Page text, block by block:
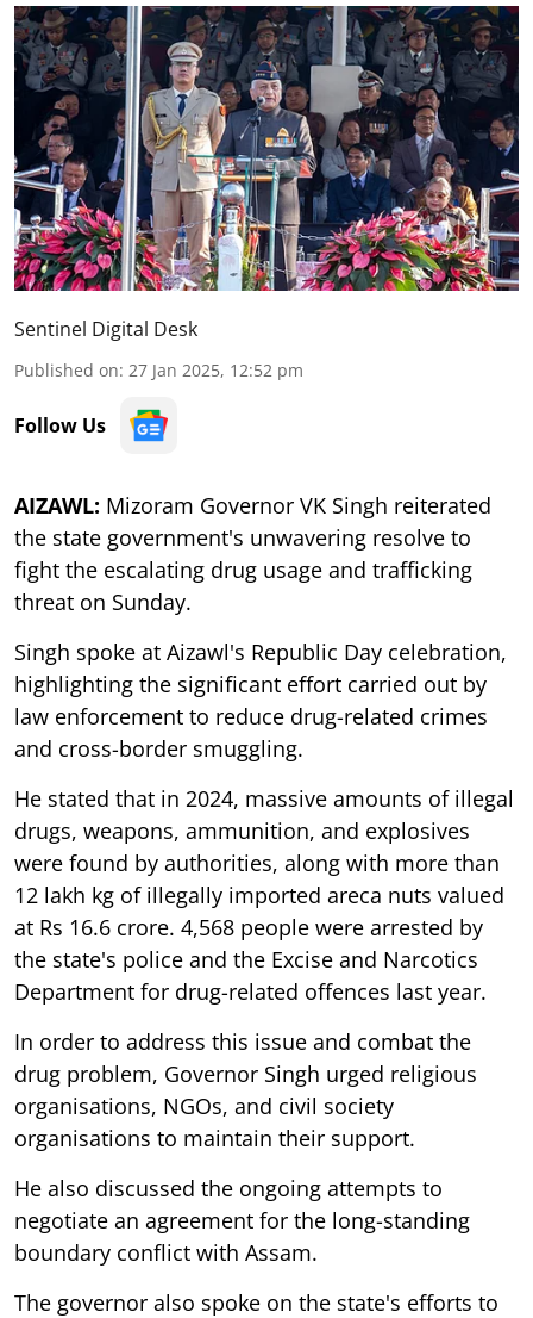
Sentinel Digital Desk
Published on: 27 Jan 2025, 12:52 pm
Follow Us
AIZAWL: Mizoram Governor VK Singh reiterated
the state government's unwavering resolve to
fight the escalating drug usage and trafficking
threat on Sunday.
Singh spoke at Aizawl's Republic Day celebration,
highlighting the significant effort carried out by
law enforcement to reduce drug-related crimes
and cross-border smuggling.
He stated that in 2024, massive amounts of illegal
drugs, weapons, ammunition, and explosives
were found by authorities, along with more than
12 lakh kg of illegally imported areca nuts valued
at Rs 16.6 crore. 4,568 people were arrested by
the state's police and the Excise and Narcotics
Department for drug-related offences last year.
In order to address this issue and combat the
drug problem, Governor Singh urged religious
organisations, NGOs, and civil society
organisations to maintain their support.
He also discussed the ongoing attempts to
negotiate an agreement for the long-standing
boundary conflict with Assam.
The governor also spoke on the state's efforts to